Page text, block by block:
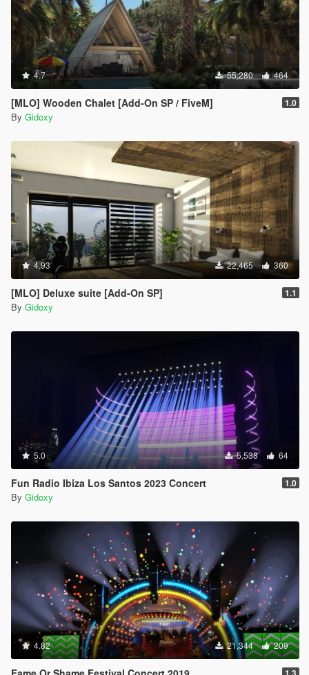
4.7 55,280 464
[MLO] Wooden Chalet [Add-On SP / FiveM] 1.0
By Gidoxy
4.93 22,465 360
[MLO] Deluxe suite [Add-On SP] 1.1
By Gidoxy
5.0 5,538 64
Fun Radio Ibiza Los Santos 2023 Concert 1.0
By Gidoxy
4.82 21,344 209